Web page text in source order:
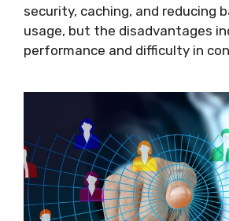
security, caching, and reducing
usage, but the disadvantages
performance and difficulty in